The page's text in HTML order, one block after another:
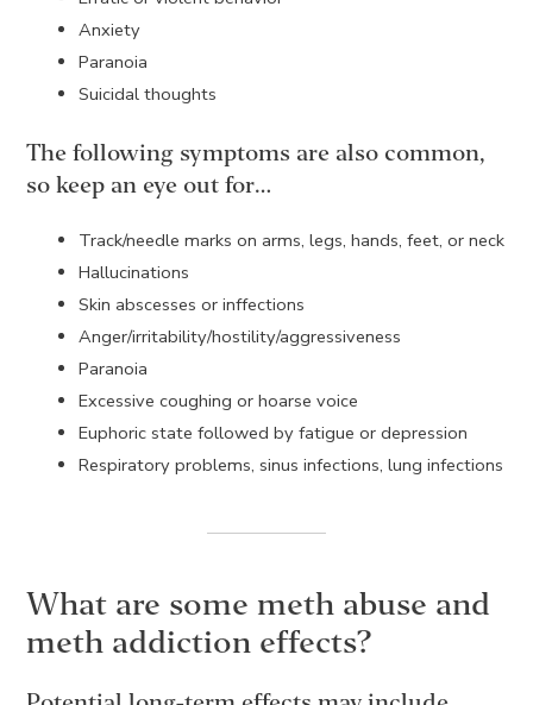
Anxiety
Paranoia
Suicidal thoughts
The following symptoms are also common,
so keep an eye out for…
Track/needle marks on arms, legs, hands, feet, or neck
Hallucinations
Skin abscesses or inffections
Anger/irritability/hostility/aggressiveness
Paranoia
Excessive coughing or hoarse voice
Euphoric state followed by fatigue or depression
Respiratory problems, sinus infections, lung infections
What are some meth abuse and
meth addiction effects?